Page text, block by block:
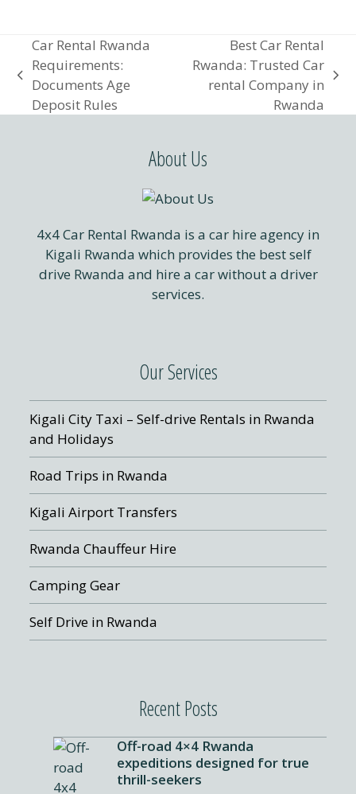
previous
post:
Car Rental Rwanda
Requirements:
Documents Age
Deposit Rules
next
Best Car Rental
Rwanda: Trusted Car
rental Company in
Rwanda
About Us
4x4 Car Rental Rwanda is a car hire agency in
Kigali Rwanda which provides the best self
drive Rwanda and hire a car without a driver
services.
Our Services
Kigali City Taxi – Self-drive Rentals in Rwanda
and Holidays
Road Trips in Rwanda
Kigali Airport Transfers
Rwanda Chauffeur Hire
Camping Gear
Self Drive in Rwanda
Recent Posts
Off-road 4×4 Rwanda
expeditions designed for true
thrill-seekers